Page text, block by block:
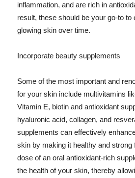
inflammation, and are rich in
result, these should be your go-to to
glowing skin over time.
Incorporate beauty supplements
Some of the most important and
for your skin include multivitamins
Vitamin E, biotin and antioxidant
hyaluronic acid, collagen, and
supplements can effectively
skin by making it healthy and strong
dose of an oral antioxidant-rich
the health of your skin, thereby